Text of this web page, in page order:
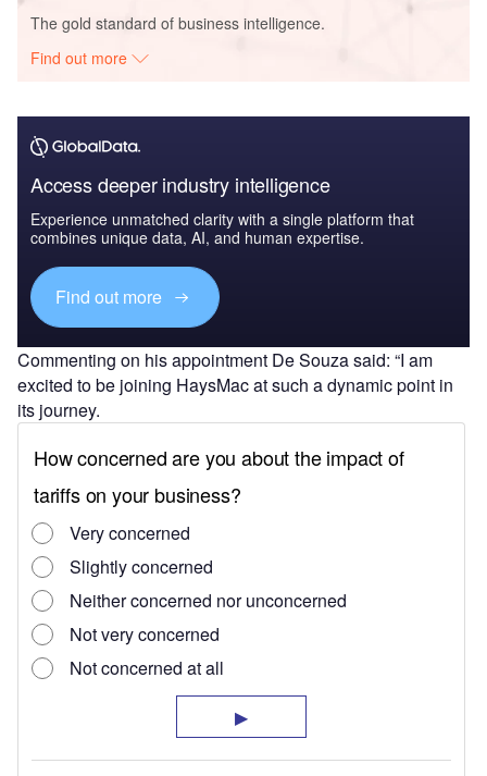
The gold standard of business intelligence.
Find out more
Access deeper industry intelligence
Experience unmatched clarity with a single platform that
combines unique data, AI, and human expertise.
Find out more
Commenting on his appointment De Souza said: “I am
excited to be joining HaysMac at such a dynamic point in
its journey.